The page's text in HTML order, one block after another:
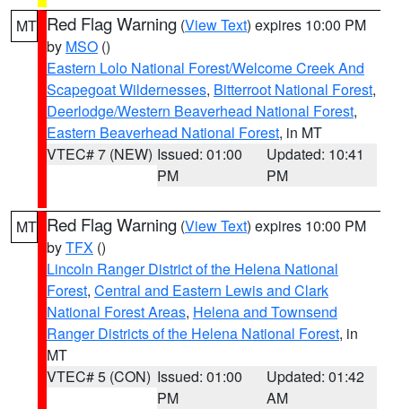
MT Red Flag Warning (View Text) expires 10:00 PM
by MSO ()
Eastern Lolo National Forest/Welcome Creek And
Scapegoat Wildernesses, Bitterroot National Forest,
Deerlodge/Western Beaverhead National Forest,
Eastern Beaverhead National Forest, in MT
VTEC# 7 (NEW) Issued: 01:00
PM
Updated: 10:41
PM
MT Red Flag Warning (View Text) expires 10:00 PM
byTFX ()
Lincoln Ranger District of the Helena National
Forest, Central and Eastern Lewis and Clark
National Forest Areas, Helena and Townsend
Ranger Districts of the Helena National Forest, in
MT
VTEC# 5 (CON) Issued: 01:00
PM
Updated: 01:42
AM